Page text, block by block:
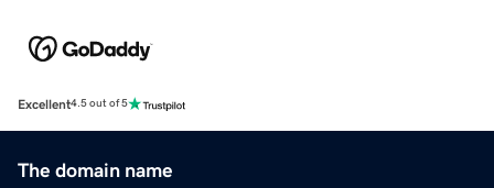
Excellent4.5 out of 5
The domain name